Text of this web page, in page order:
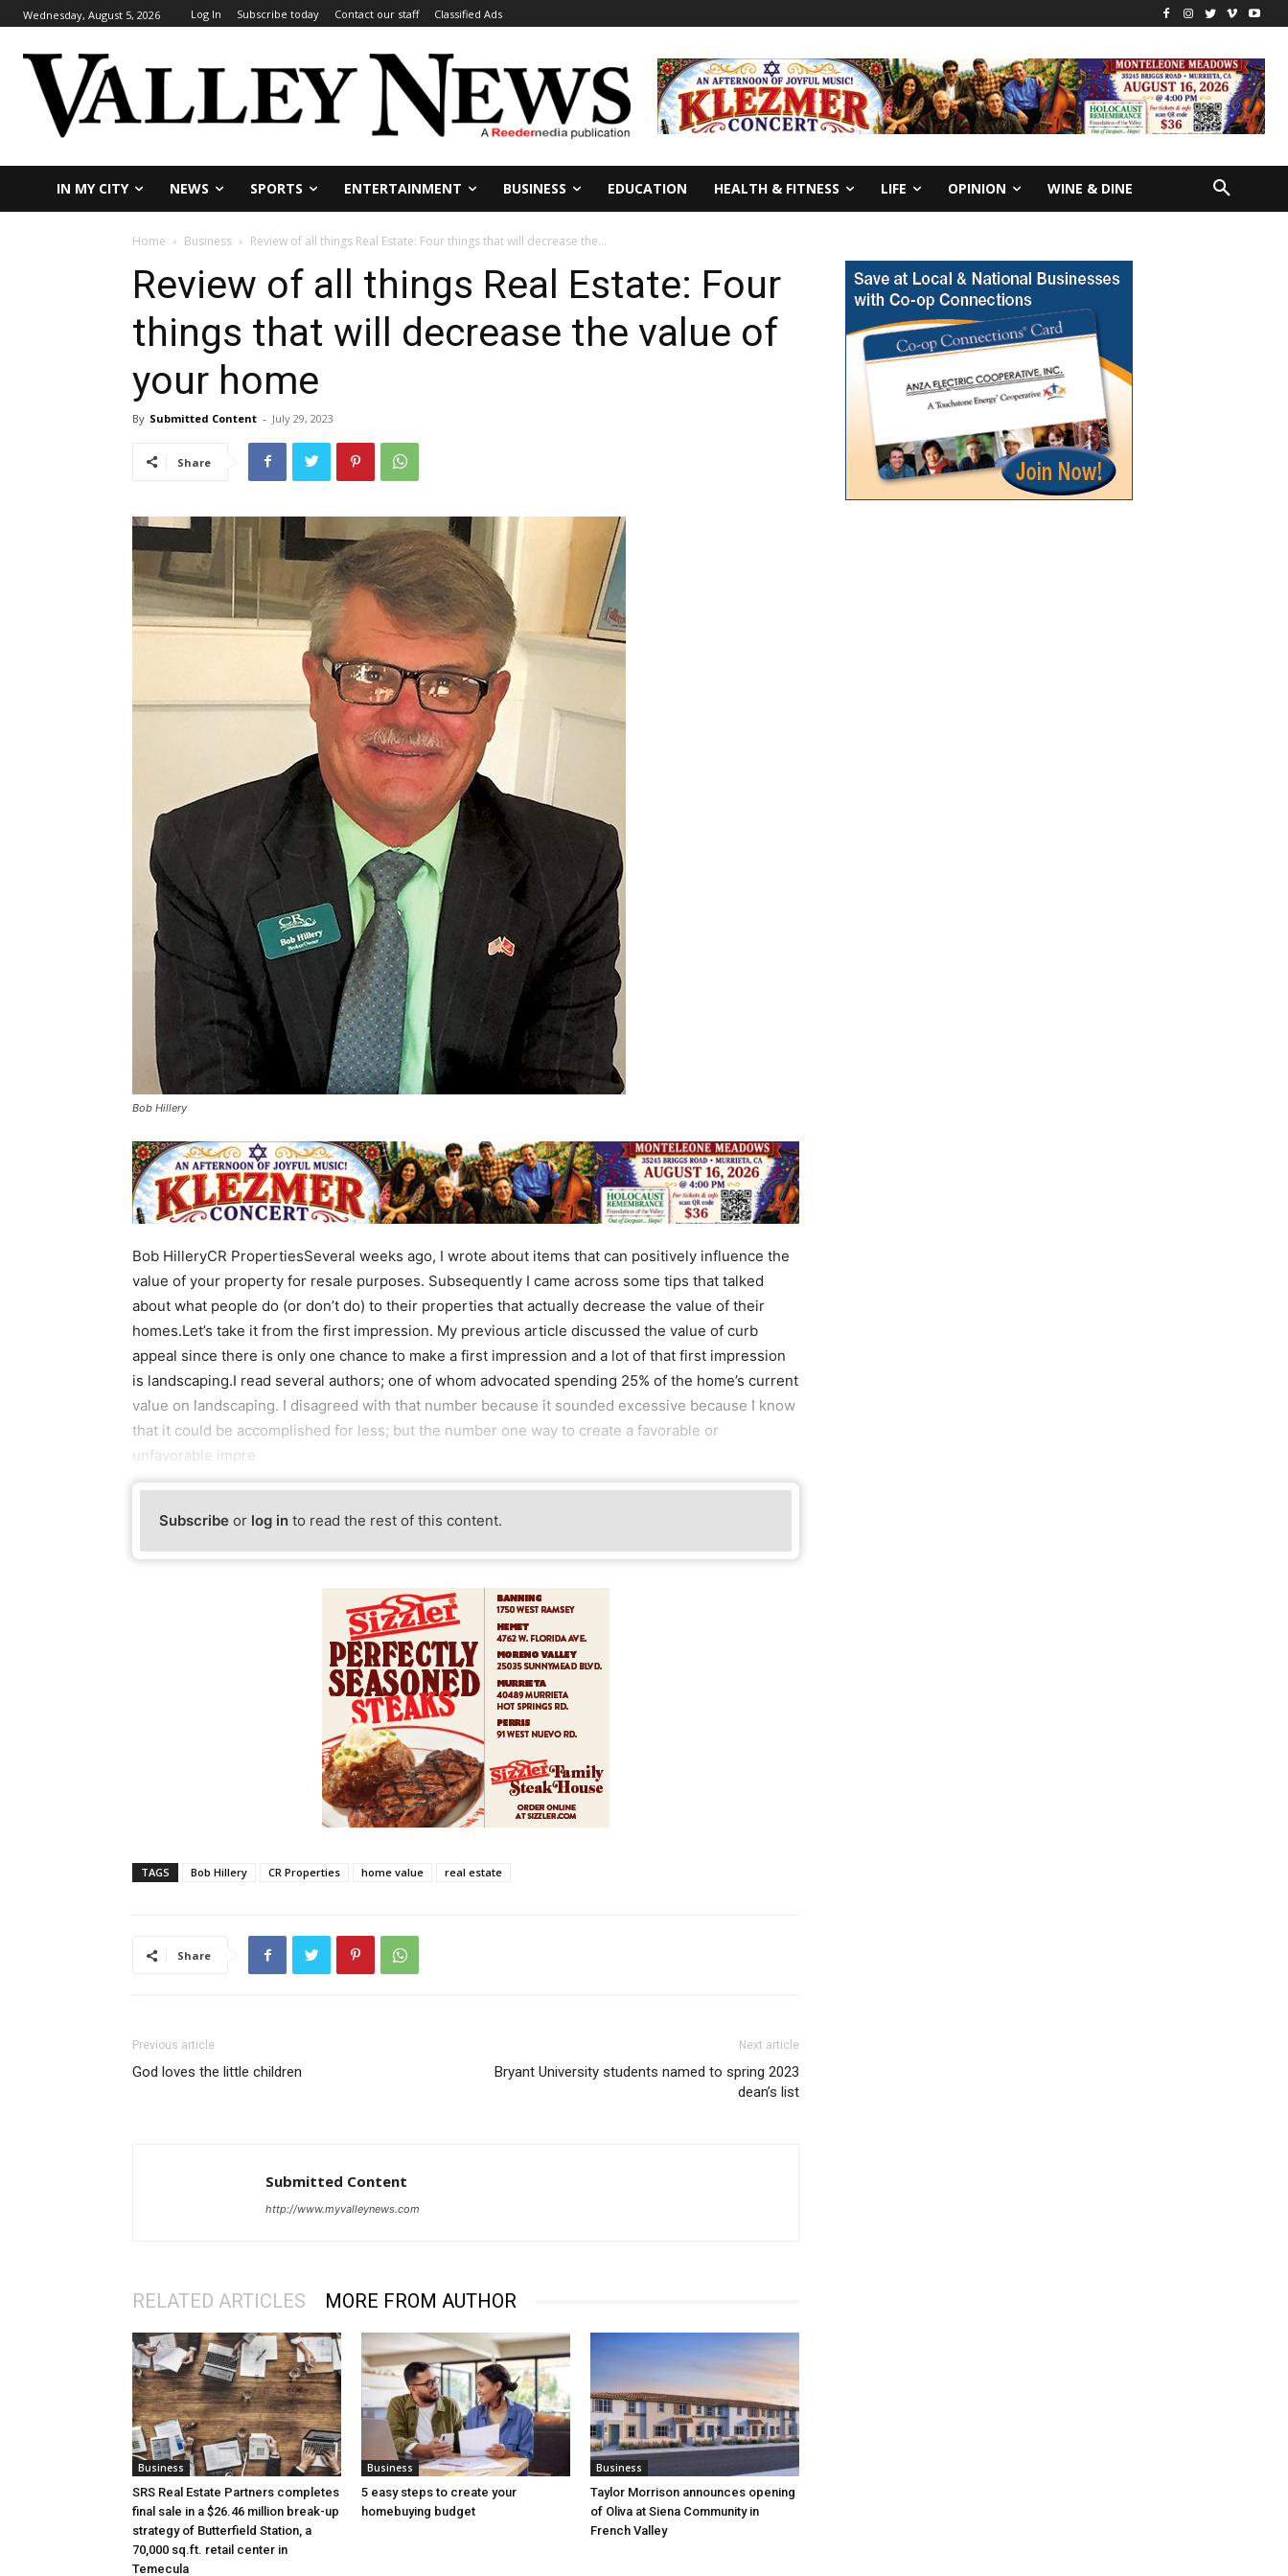
Wednesday, August 5, 2026 Log In Subscribe today Contact our staff Classified Ads
IN MY CITY NEWS SPORTS ENTERTAINMENT BUSINESS EDUCATION HEALTH & FITNESS LIFE OPINION WINE & DINE
Home Business Review of all things Real Estate: Four things that will decrease the...
Review of all things Real Estate: Four
things that will decrease the value of
your home
By Submitted Content - July 29, 2023
Share
Bob Hillery
Bob HilleryCR PropertiesSeveral weeks ago, I wrote about items that can positively influence the
value of your property for resale purposes. Subsequently I came across some tips that talked
about what people do (or don’t do) to their properties that actually decrease the value of their
homes.Let’s take it from the first impression. My previous article discussed the value of curb
appeal since there is only one chance to make a first impression and a lot of that first impression
is landscaping.I read several authors; one of whom advocated spending 25% of the home’s current
value on landscaping. I disagreed with that number because it sounded excessive because I know
that it could be accomplished for less; but the number one way to create a favorable or
unfavorable impre
Subscribe or log in to read the rest of this content.
TAGS Bob Hillery CR Properties home value real estate
Share
Previous article
God loves the little children
Next article
Bryant University students named to spring 2023
dean’s list
Submitted Content
http://www.myvalleynews.com
RELATED ARTICLES MORE FROM AUTHOR
Business
SRS Real Estate Partners completes
final sale in a $26.46 million break-up
strategy of Butterfield Station, a
70,000 sq.ft. retail center in
Temecula
Business
5 easy steps to create your
homebuying budget
Business
Taylor Morrison announces opening
of Oliva at Siena Community in
French Valley